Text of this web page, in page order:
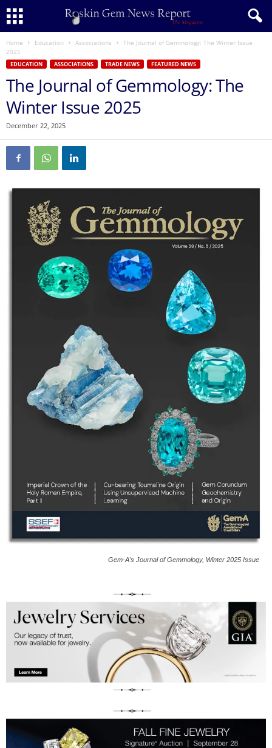
Home Education Associations
The Journal of Gemmology: The Winter Issue
2025
EDUCATION ASSOCIATIONS TRADE NEWS FEATURED NEWS
The Journal of Gemmology: The
Winter Issue 2025
December 22, 2025
Gem-A's Journal of Gemmology, Winter 2025 Issue